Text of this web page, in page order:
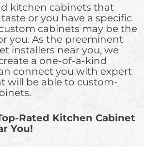
kitchen cabinets that
or you have a specific
cabinets may be the
you. As the preeminent
installers near you, we
a one-of-a-kind
connect you with expert
will be able to custom-
Rated Kitchen Cabinet
You!